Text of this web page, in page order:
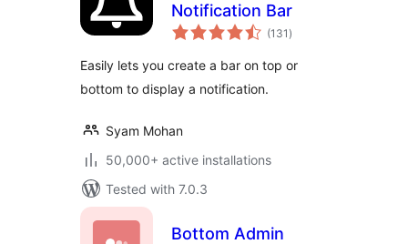
Notification Bar
(131 total
ratings
)
Easily lets you create a bar on top or
bottom to display a notification.
Syam Mohan
50,000+ active installations
Tested with 7.0.3
Bottom Admin